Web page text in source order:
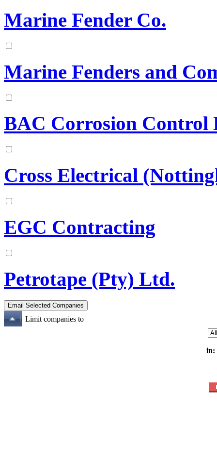
Marine Fender Co.
Marine Fenders and
BAC Corrosion Control
Cross Electrical
EGC Contracting
Petrotape (Pty) Ltd.
Limit companies to
in: